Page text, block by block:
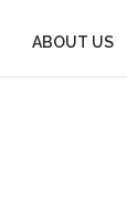
ABOUT US